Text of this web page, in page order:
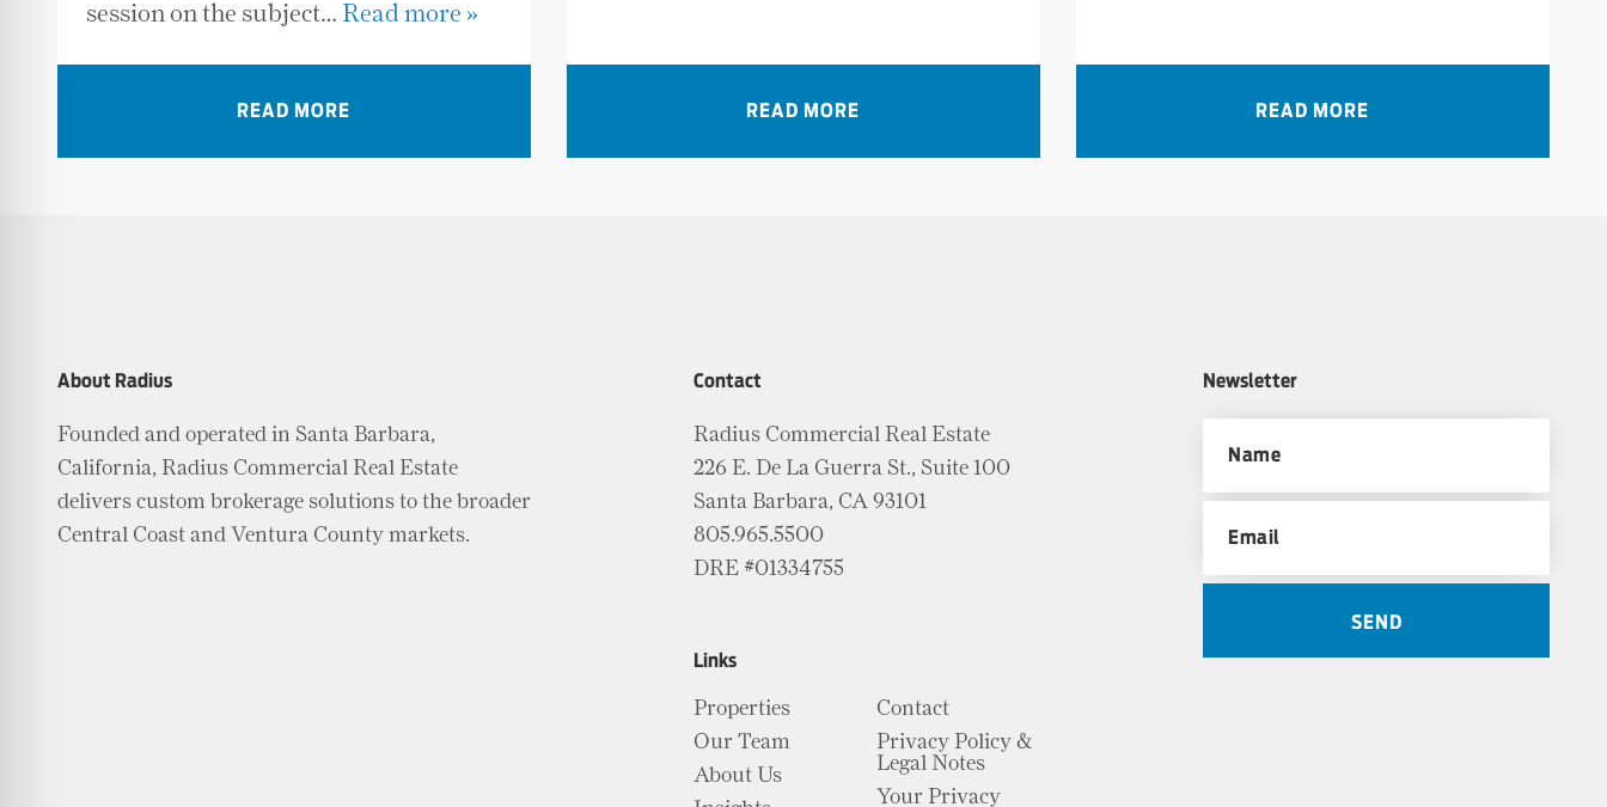
session on the subject… Read more »
READ MORE READ MORE READ MORE
About Radius
Founded and operated in Santa Barbara,
California, Radius Commercial Real Estate
delivers custom brokerage solutions to the broader
Central Coast and Ventura County markets.
Contact
Radius Commercial Real Estate
226 E. De La Guerra St., Suite 100
Santa Barbara, CA 93101
805.965.5500
DRE #01334755
Links
Properties
Our Team
About Us
Contact
Privacy Policy &
Legal Notes
Your Privacy
Newsletter